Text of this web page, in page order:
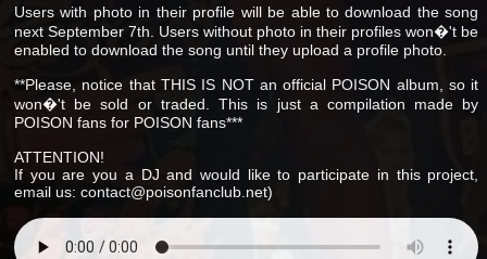
Users with photo in their profile will be able to download the song
next September 7th. Users without photo in their profiles won�'t be
enabled to download the song until they upload a profile photo.
**Please, notice that THIS IS NOT an official POISON album, so it
won�'t be sold or traded. This is just a compilation made by
POISON fans for POISON fans***
ATTENTION!
If you are you a DJ and would like to participate in this project,
email us: contact@poisonfanclub.net)